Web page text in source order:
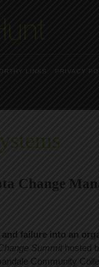
LINKS PRIVACY
Change
failure into an
Summithosted
Community